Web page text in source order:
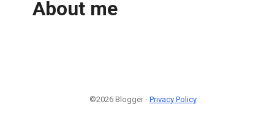
About me
©2026 Blogger - Privacy Policy